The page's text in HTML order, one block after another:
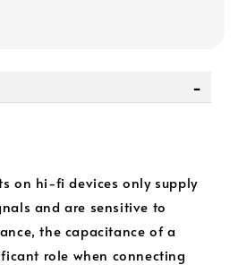
on hi-fi devices only supply
and are sensitive to
the capacitance of a
role when connecting